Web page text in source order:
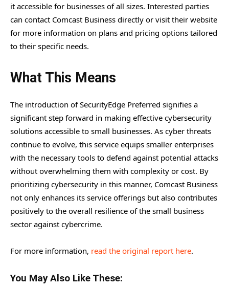
it accessible for businesses of all sizes. Interested parties
can contact Comcast Business directly or visit their website
for more information on plans and pricing options tailored
to their specific needs.
What This Means
The introduction of SecurityEdge Preferred signifies a
significant step forward in making effective cybersecurity
solutions accessible to small businesses. As cyber threats
continue to evolve, this service equips smaller enterprises
with the necessary tools to defend against potential attacks
without overwhelming them with complexity or cost. By
prioritizing cybersecurity in this manner, Comcast Business
not only enhances its service offerings but also contributes
positively to the overall resilience of the small business
sector against cybercrime.
For more information, read the original report here.
You May Also Like These: